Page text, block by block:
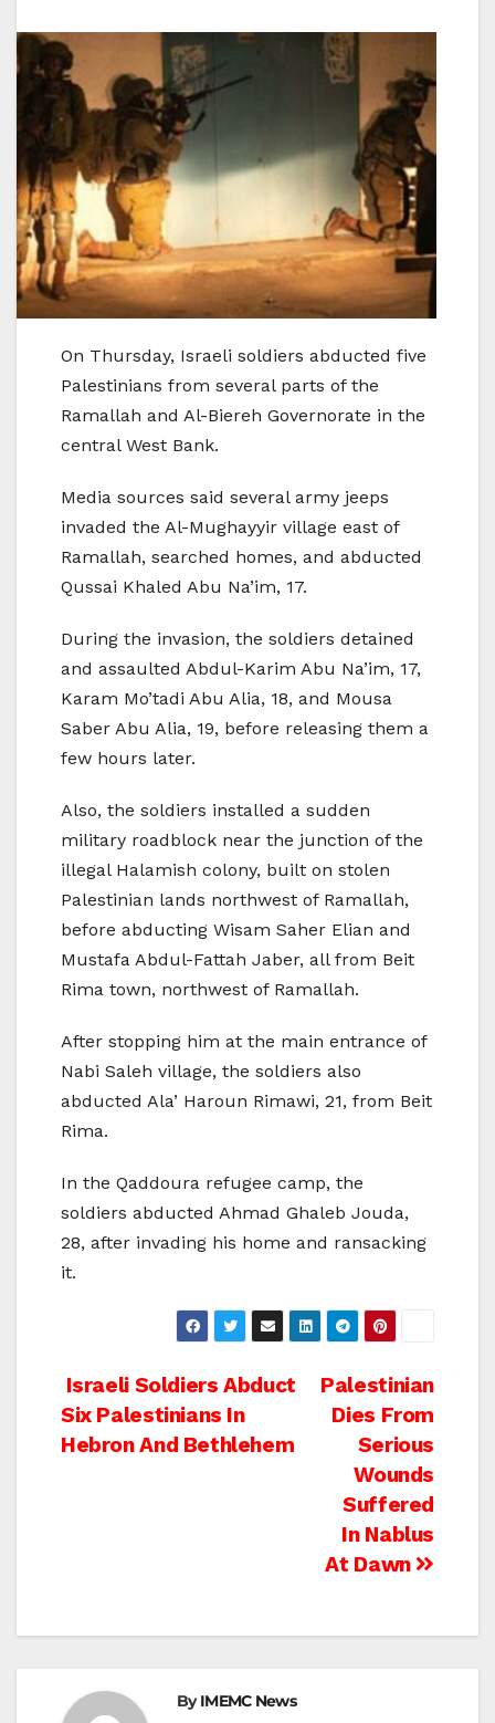
On Thursday, Israeli soldiers abducted five
Palestinians from several parts of the
Ramallah and Al-Biereh Governorate in the
central West Bank.
Media sources said several army jeeps
invaded the Al-Mughayyir village east of
Ramallah, searched homes, and abducted
Qussai Khaled Abu Na’im, 17.
During the invasion, the soldiers detained
and assaulted Abdul-Karim Abu Na’im, 17,
Karam Mo’tadi Abu Alia, 18, and Mousa
Saber Abu Alia, 19, before releasing them a
few hours later.
Also, the soldiers installed a sudden
military roadblock near the junction of the
illegal Halamish colony, built on stolen
Palestinian lands northwest of Ramallah,
before abducting Wisam Saher Elian and
Mustafa Abdul-Fattah Jaber, all from Beit
Rima town, northwest of Ramallah.
After stopping him at the main entrance of
Nabi Saleh village, the soldiers also
abducted Ala’ Haroun Rimawi, 21, from Beit
Rima.
In the Qaddoura refugee camp, the
soldiers abducted Ahmad Ghaleb Jouda,
28, after invading his home and ransacking
it.
Post
navigation
Palestinian
Dies From
Serious
Wounds
Suffered
In Nablus
At Dawn
Israeli Soldiers Abduct
Six Palestinians In
Hebron And Bethlehem
ByIMEMC News